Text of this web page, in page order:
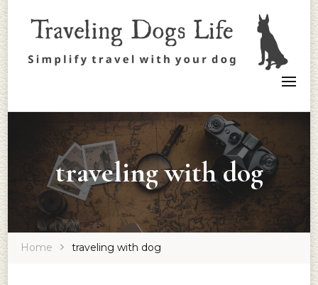
Traveling Dogs Life
traveling with dog
Home traveling with dog